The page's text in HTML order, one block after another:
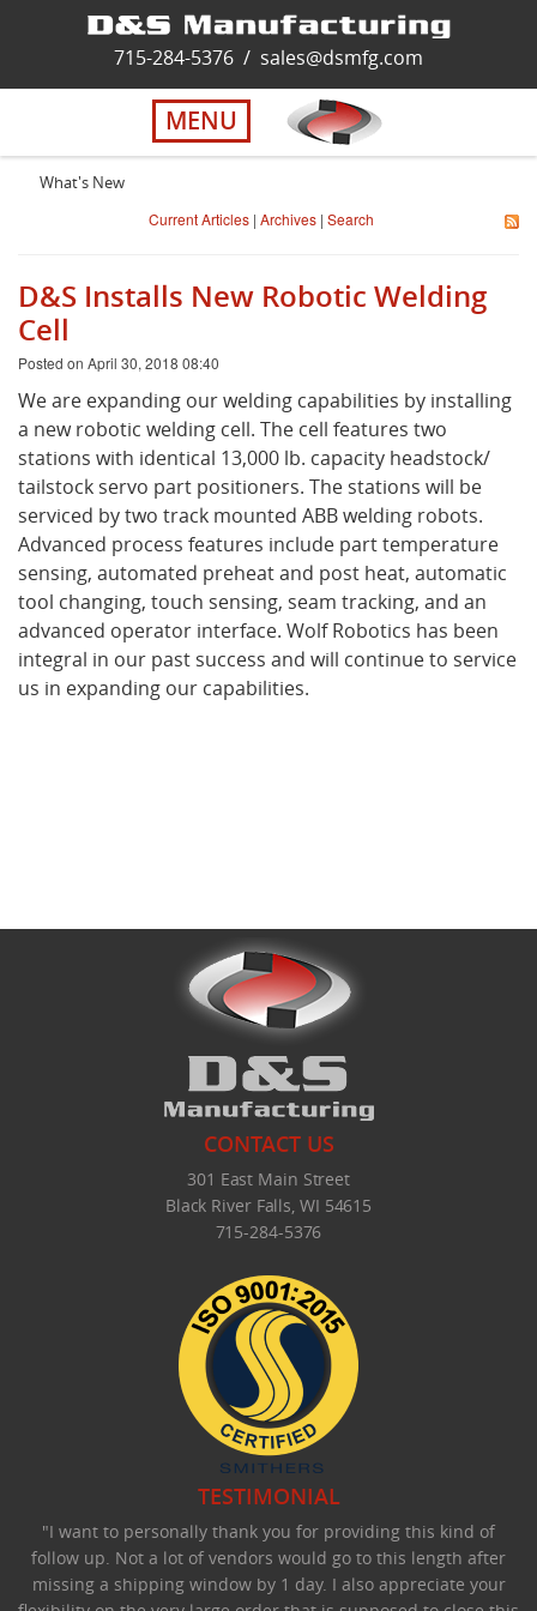
Solutions
Careers
Quality
Contact Us
Virtual Tour
What's New
715-284-5376 / sales@dsmfg.com
MENU
What's New
Current Articles | Archives | Search
D&S Installs New Robotic Welding
Cell
Posted on April 30, 2018 08:40
We are expanding our welding capabilities by installing
a new robotic welding cell. The cell features two
stations with identical 13,000 lb. capacity headstock/
tailstock servo part positioners. The stations will be
serviced by two track mounted ABB welding robots.
Advanced process features include part temperature
sensing, automated preheat and post heat, automatic
tool changing, touch sensing, seam tracking, and an
advanced operator interface. Wolf Robotics has been
integral in our past success and will continue to service
us in expanding our capabilities.
CONTACT US
301 East Main Street
Black River Falls, WI 54615
715-284-5376
TESTIMONIAL
"I want to personally thank you for providing this kind of
follow up. Not a lot of vendors would go to this length after
missing a shipping window by 1 day. I also appreciate your